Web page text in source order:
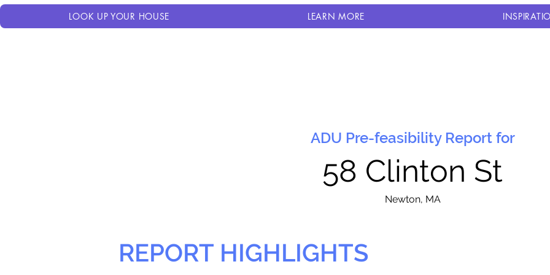
LOOK UP YOUR HOUSE LEARN MORE
ADU Pre-feasibility Report for
58 Clinton St
Newton, MA
REPORT HIGHLIGHTS